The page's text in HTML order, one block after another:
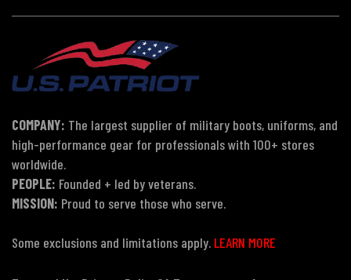
COMPANY: The largest supplier of military boots, uniforms, and
high-performance gear for professionals with 100+ stores
worldwide.
PEOPLE: Founded + led by veterans.
MISSION: Proud to serve those who serve.
Some exclusions and limitations apply. LEARN MORE